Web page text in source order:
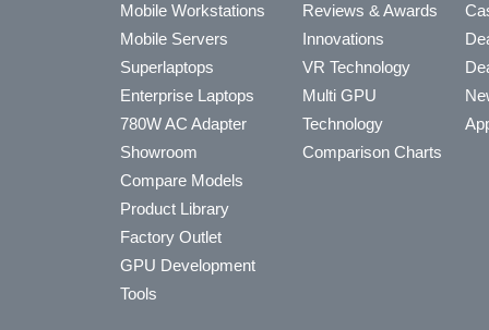
Mobile Workstations
Mobile Servers
Superlaptops
Enterprise Laptops
780W AC Adapter
Showroom
Compare Models
Product Library
Factory Outlet
GPU Development
Tools
Reviews & Awards
Innovations
VR Technology
Multi GPU
Technology
Comparison Charts